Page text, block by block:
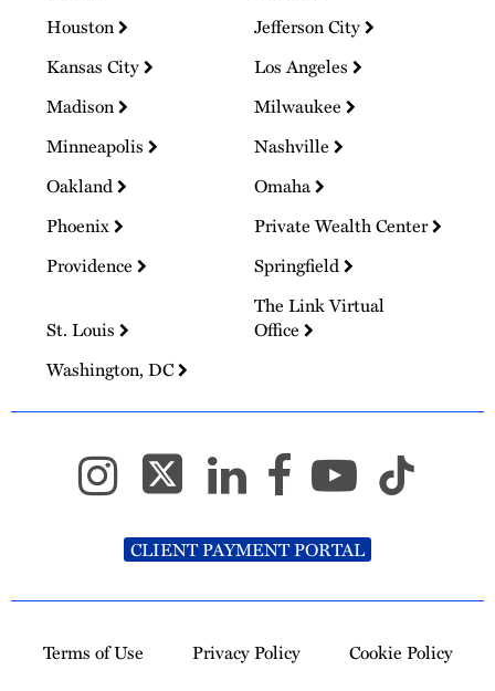
Houston
Jefferson City
Kansas City
Los Angeles
Madison
Milwaukee
Minneapolis
Nashville
Oakland
Omaha
Phoenix
Private Wealth Center
Providence
Springfield
St. Louis
The Link Virtual
Office
Washington, DC
CLIENT PAYMENT PORTAL
Terms of Use Privacy Policy
Cookie Policy